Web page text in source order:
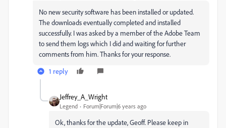
No new security software has been installed or updated.
The downloads eventually completed and installed
successfully. I was asked by a member of the Adobe Team
to send them logs which I did and waiting for further
comments from him. Thanks for your response.
1 reply
Jeffrey_A_Wright
Legend Forum|Forum|6 years ago
Ok, thanks for the update, Geoff. Please keep in